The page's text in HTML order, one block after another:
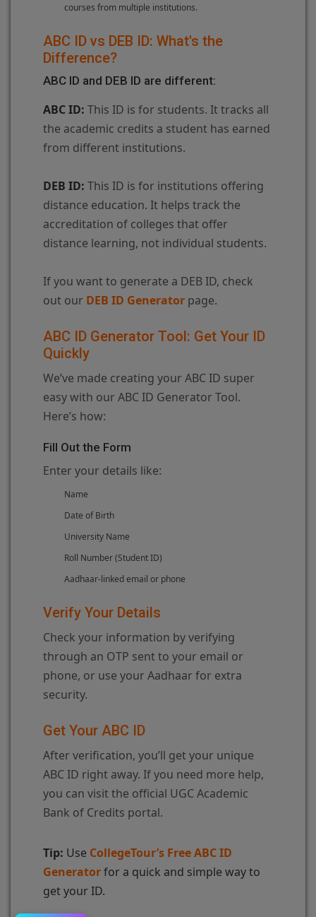
courses from multiple institutions.
ABC ID vs DEB ID: What's the
Difference?
ABC ID and DEB ID are different:
ABC ID: This ID is for students. It tracks all
the academic credits a student has earned
from different institutions.
DEB ID: This ID is for institutions offering
distance education. It helps track the
accreditation of colleges that offer
distance learning, not individual students.
If you want to generate a DEB ID, check
out our DEB ID Generator page.
ABC ID Generator Tool: Get Your ID
Quickly
We’ve made creating your ABC ID super
easy with our ABC ID Generator Tool.
Here’s how:
Fill Out the Form
Enter your details like:
Name
Date of Birth
University Name
Roll Number (Student ID)
Aadhaar-linked email or phone
Verify Your Details
Check your information by verifying
through an OTP sent to your email or
phone, or use your Aadhaar for extra
security.
Get Your ABC ID
After verification, you’ll get your unique
ABC ID right away. If you need more help,
you can visit the official UGC Academic
Bank of Credits portal.
Tip: Use CollegeTour’s Free ABC ID
Generatorfor a quick and simple way to
get your ID.